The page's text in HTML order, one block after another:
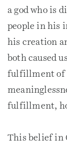
a god who is
people in his
his creation
both caused
fulfillment of
fulfillment,
This belief in